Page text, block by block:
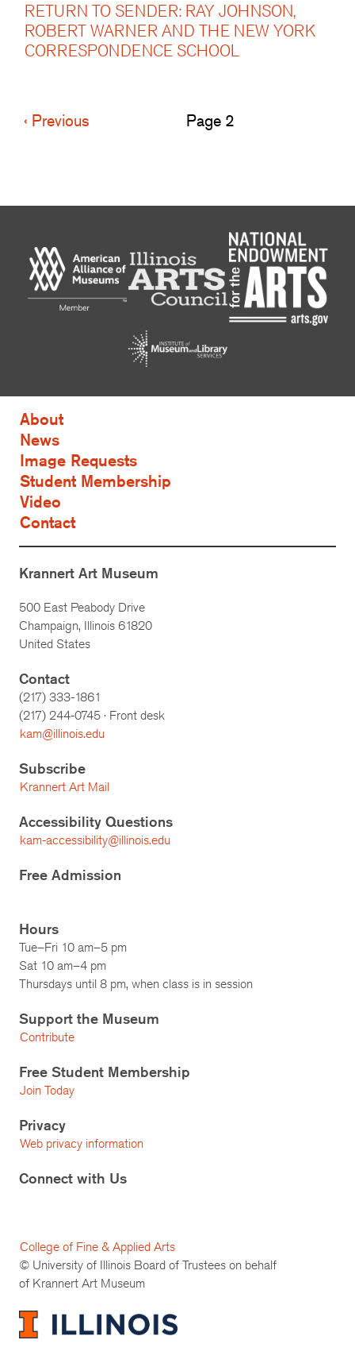
RETURN TO SENDER: RAY JOHNSON,
ROBERT WARNER AND THE NEW YORK
CORRESPONDENCE SCHOOL
Previous
‹ Previous Page 2
About
News
Image Requests
Student Membership
Video
Contact
Krannert Art Museum
500 East Peabody Drive
Champaign, Illinois 61820
United States
Contact
(217) 333-1861
(217) 244-0745 · Front desk
kam@illinois.edu
Subscribe
Krannert Art Mail
Accessibility Questions
kam-accessibility@illinois.edu
Free Admission
Hours
Tue–Fri 10 am–5 pm
Sat 10 am–4 pm
Thursdays until 8 pm, when class is in session
Support the Museum
Contribute
Free Student Membership
Join Today
Privacy
Web privacy information
Connect with Us
College of Fine & Applied Arts
© University of Illinois Board of Trustees on behalf
of Krannert Art Museum